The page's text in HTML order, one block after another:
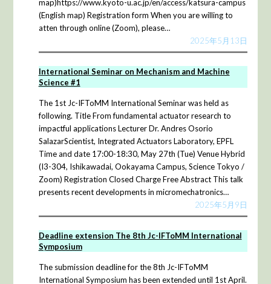
map)https://www.kyoto-u.ac.jp/en/access/katsura-campus
(English map) Registration form When you are willing to
atten through online (Zoom), please…
2025年5月13日
International Seminar on Mechanism and Machine
Science #1
The 1st Jc-IFToMM International Seminar was held as
following. Title From fundamental actuator research to
impactful applications Lecturer Dr. Andres Osorio
SalazarScientist, Integrated Actuators Laboratory, EPFL
Time and date 17:00-18:30, May 27th (Tue) Venue Hybrid
(I3-304, Ishikawadai, Ookayama Campus, Science Tokyo /
Zoom) Registration Closed Charge Free Abstract This talk
presents recent developments in micromechatronics…
2025年5月9日
Deadline extension The 8th Jc-IFToMM International
Symposium
The submission deadline for the 8th Jc-IFToMM
International Symposium has been extended until 1st April.